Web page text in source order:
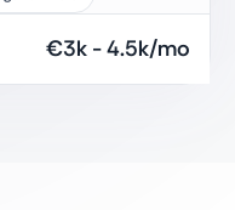
€3k -4.5k/mo